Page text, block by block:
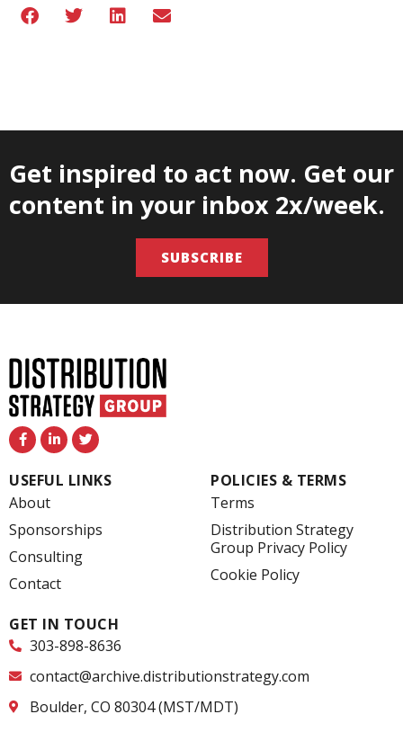
Get inspired to act now. Get our
content in your inbox 2x/week.
SUBSCRIBE
F
a
c
e
b
o
o
k
-
f
L
i
n
k
e
n
-
i
n
T
w
i
t
t
USEFUL LINKS
About
Sponsorships
Consulting
Contact
POLICIES & TERMS
Terms
Distribution Strategy
Group Privacy Policy
Cookie Policy
GET IN TOUCH
303-898-8636
contact@archive.distributionstrategy.com
Boulder, CO 80304 (MST/MDT)